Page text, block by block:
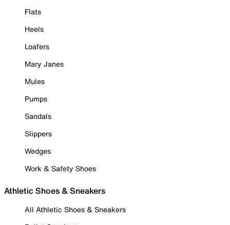
Flats
Heels
Loafers
Mary Janes
Mules
Pumps
Sandals
Slippers
Wedges
Work & Safety Shoes
Athletic Shoes & Sneakers
All Athletic Shoes & Sneakers